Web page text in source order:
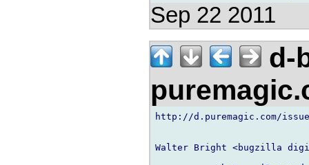
Sep 22 2011
d-
http://d.puremagic.com/
Walter Bright <bugzilla